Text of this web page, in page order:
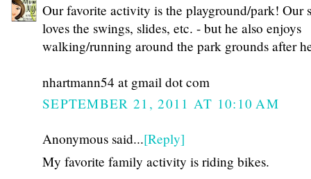
Our favorite activity is the playground/park! Our
loves the swings, slides, etc. - but he also enjoys
walking/running around the park grounds after
nhartmann54 at gmail dot com
SEPTEMBER 21, 2011 AT 10:10 AM
Anonymous said...[Reply]
My favorite family activity is riding bikes.